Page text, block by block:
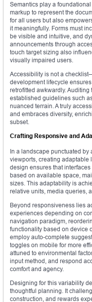
Semantics play a
markup to represent the
for all users but also
it meaningfully. Forms must
be visible and intuitive, and
announcements through
touch target sizing also
visually impaired users.
Accessibility is not a
development lifecycle
retrofitted awkwardly.
established guidelines such
nuanced terrain. A truly
and embraces diversity,
subset.
Crafting Responsive and
In a landscape punctuated
viewports, creating adaptable
design ensures that
based on available space,
sizes. This adaptability is
relative units, media queries,
Beyond responsiveness lies
experiences depending on
navigation paradigm,
functionality based on device
employ auto-complete
toggles on mobile for more
attuned to environmental
input method, and respond
comfort and agency.
Designing for this variability
thoughtful planning. It
construction, and rewards